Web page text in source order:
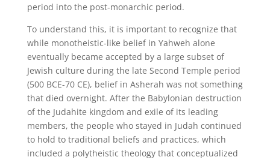
period into the post-monarchic period.
To understand this, it is important to recognize that
while monotheistic-like belief in Yahweh alone
eventually became accepted by a large subset of
Jewish culture during the late Second Temple period
(500 BCE-70 CE), belief in Asherah was not something
that died overnight. After the Babylonian destruction
of the Judahite kingdom and exile of its leading
members, the people who stayed in Judah continued
to hold to traditional beliefs and practices, which
included a polytheistic theology that conceptualized